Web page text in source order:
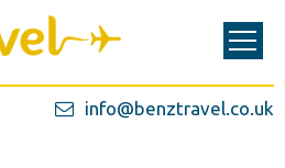
info@benztravel.co.uk